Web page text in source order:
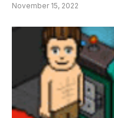
November 15, 2022